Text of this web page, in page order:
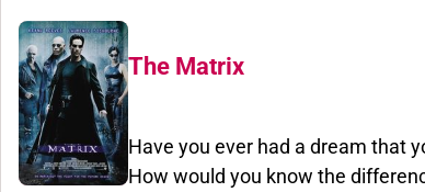
The Matrix
Have you ever had a dream that
How would you know the